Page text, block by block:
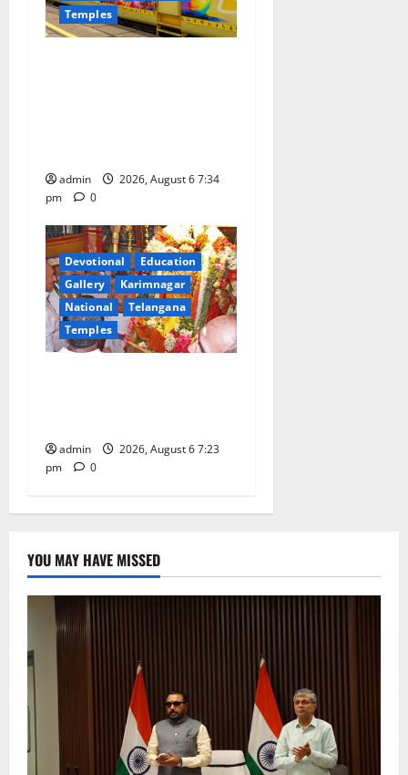
Temples
admin
2026, August 6 7:34
pm
0
Devotional
Education
Gallery
Karimnagar
National
Telangana
Temples
admin
2026, August 6 7:23
pm
0
YOU MAY HAVE MISSED